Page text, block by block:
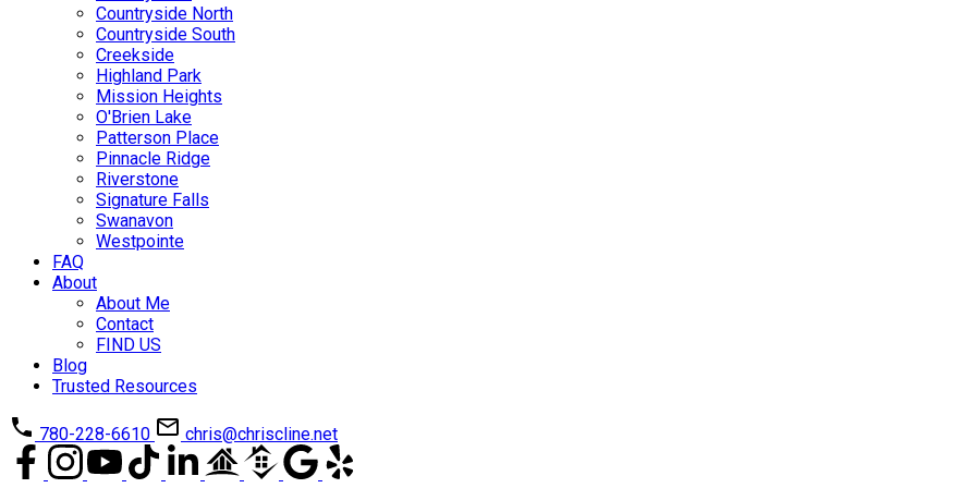
Countryside North
Countryside South
Creekside
Highland Park
Mission Heights
O'Brien Lake
Patterson Place
Pinnacle Ridge
Riverstone
Signature Falls
Swanavon
Westpointe
FAQ
About
About Me
Contact
FIND US
Blog
Trusted Resources
780-228-6610 chris@chriscline.net